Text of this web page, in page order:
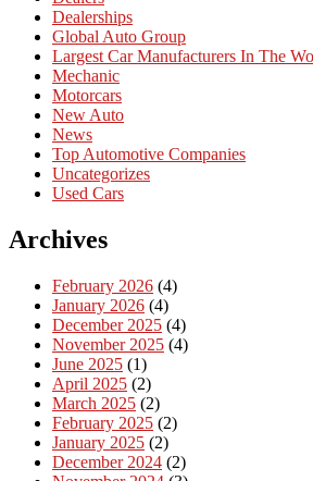
Dealerships
Global Auto Group
Largest Car Manufacturers In The
Mechanic
Motorcars
New Auto
News
Top Automotive Companies
Uncategorizes
Used Cars
Archives
February 2026 (4)
January 2026 (4)
December 2025 (4)
November 2025 (4)
June 2025 (1)
April 2025 (2)
March 2025 (2)
February 2025 (2)
January 2025 (2)
December 2024 (2)